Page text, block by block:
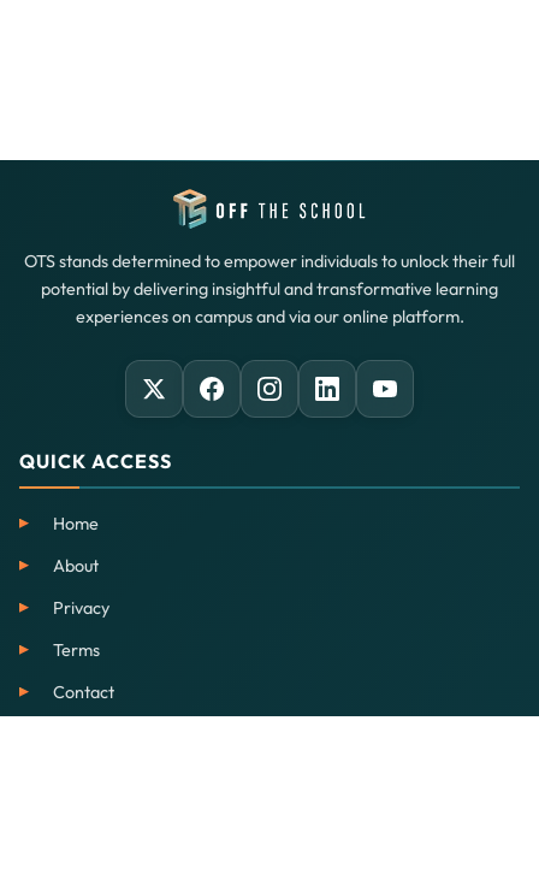
OTS stands determined to empower individuals to unlock their full
potential by delivering insightful and transformative learning
experiences on campus and via our online platform.
QUICK ACCESS
Home
About
Privacy
Terms
Contact